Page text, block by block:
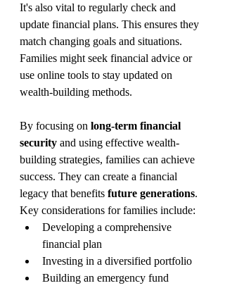
It's also vital to regularly check and
update financial plans. This ensures they
match changing goals and situations.
Families might seek financial advice or
use online tools to stay updated on
wealth-building methods.
By focusing on long-term financial
security and using effective wealth-
building strategies, families can achieve
success. They can create a financial
legacy that benefits future generations.
Key considerations for families include:
Developing a comprehensive
financial plan
Investing in a diversified portfolio
Building an emergency fund